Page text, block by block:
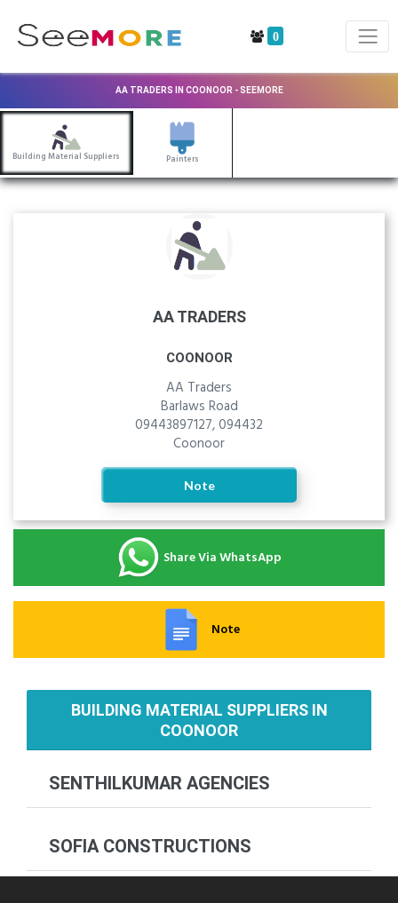
0
AA TRADERS IN COONOOR - SEEMORE
Building Material Suppliers Painters
AA TRADERS
COONOOR
AA Traders
Barlaws Road
09443897127, 094432
Coonoor
Note
Share Via WhatsApp
Note
BUILDING MATERIAL SUPPLIERS IN
COONOOR
SENTHILKUMAR AGENCIES
SOFIA CONSTRUCTIONS